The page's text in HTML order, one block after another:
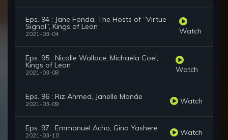
Eps. 94 : Jane Fonda, The Hosts of “Virtue
Signal”, Kings of Leon
2021-03-04 Watch
Eps. 95 : Nicolle Wallace, Michaela Coel,
Kings of Leon
2021-03-08 Watch
Eps. 96 : Riz Ahmed, Janelle Monáe
2021-03-09 Watch
Eps. 97 : Emmanuel Acho, Gina Yashere
2021-03-10 Watch